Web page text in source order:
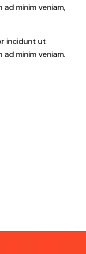
minim veniam,
incidunt ut
minim veniam.